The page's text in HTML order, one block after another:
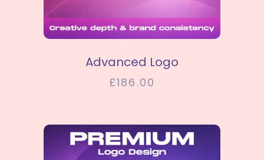
SELECT OPTIONS
Advanced Logo
£186.00